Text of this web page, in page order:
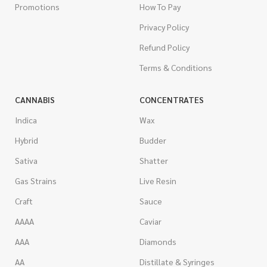
Promotions
How To Pay
Privacy Policy
Refund Policy
Terms & Conditions
CANNABIS
Indica
Hybrid
Sativa
Gas Strains
Craft
AAAA
AAA
AA
CONCENTRATES
Wax
Budder
Shatter
Live Resin
Sauce
Caviar
Diamonds
Distillate & Syringes